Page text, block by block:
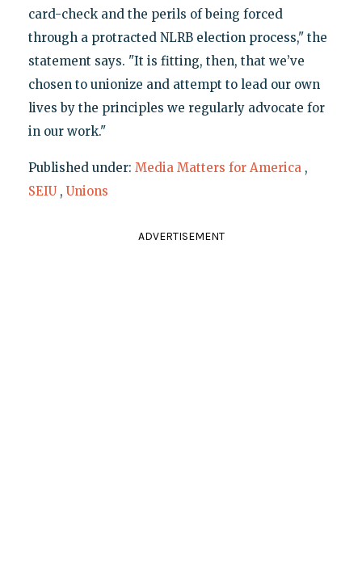
card-check and the perils of being forced
through a protracted NLRB election process," the
statement says. "It is fitting, then, that we’ve
chosen to unionize and attempt to lead our own
lives by the principles we regularly advocate for
in our work."
Published under: Media Matters for America ,
SEIU , Unions
ADVERTISEMENT